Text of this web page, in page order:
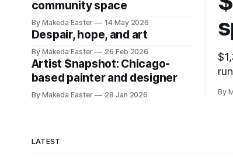
By
community space
By Makeda Easter 14 May 2026
Despair, hope, and art
By Makeda Easter 26 Feb 2026
Artist $napshot: Chicago-
based painter and designer
By Makeda Easter 28 Jan 2026
LATEST